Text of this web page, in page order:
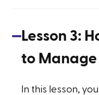
Lesson 3:
to Manage
In this lesson,